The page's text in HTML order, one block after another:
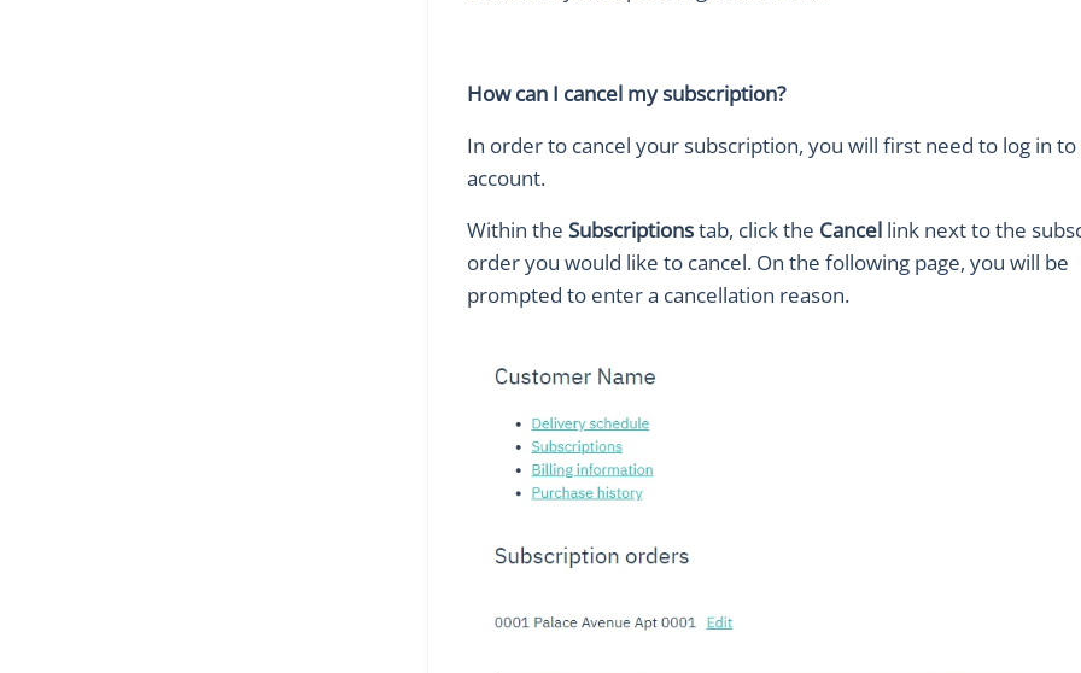
How can I cancel my subscription?
In order to cancel your subscription, you will first need to log in
account.
Within the Subscriptionstab, click the Cancel link next to the
order you would like to cancel. On the following page, you will be
prompted to enter a cancellation reason.